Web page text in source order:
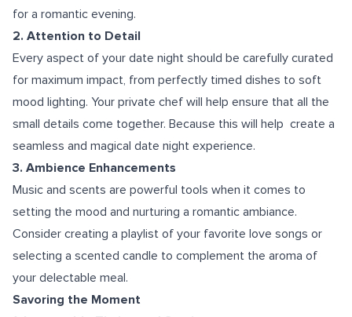
for a romantic evening.
2. Attention to Detail
Every aspect of your date night should be carefully curated
for maximum impact, from perfectly timed dishes to soft
mood lighting. Your private chef will help ensure that all the
small details come together. Because this will help create a
seamless and magical date night experience.
3. Ambience Enhancements
Music and scents are powerful tools when it comes to
setting the mood and nurturing a romantic ambiance.
Consider creating a playlist of your favorite love songs or
selecting a scented candle to complement the aroma of
your delectable meal.
Savoring the Moment